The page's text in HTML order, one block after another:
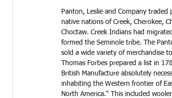
Panton, Leslie and Company
native nations of Creek, Cherokee,
Choctaw. Creek Indians had
formed the Seminole tribe. The
sold a wide variety of merchandise
Thomas Forbes prepared a list in
British Manufacture absolutely
inhabiting the Western frontier of
North America." This included